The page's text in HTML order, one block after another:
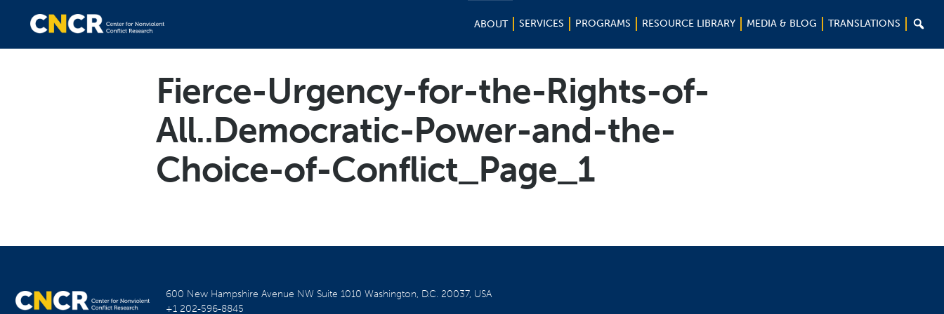
ABOUT SERVICES PROGRAMS RESOURCE LIBRARY MEDIA & BLOG TRANSLATIONS 
Fierce-Urgency-for-the-Rights-of-
All..Democratic-Power-and-the-
Choice-of-Conflict_Page_1
600 New Hampshire Avenue NW Suite 1010Washington, D.C. 20037, USA
+1 202-596-8845